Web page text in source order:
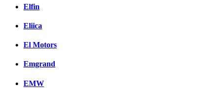
Elfin
Eliica
El Motors
Emgrand
EMW